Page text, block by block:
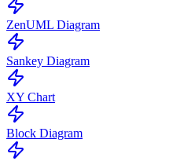
ZenUML Diagram
Sankey Diagram
XY Chart
Block Diagram